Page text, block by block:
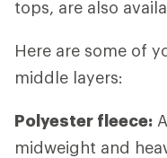
tops, are also
Here are some of
middle layers:
Polyester fleece:
midweight and